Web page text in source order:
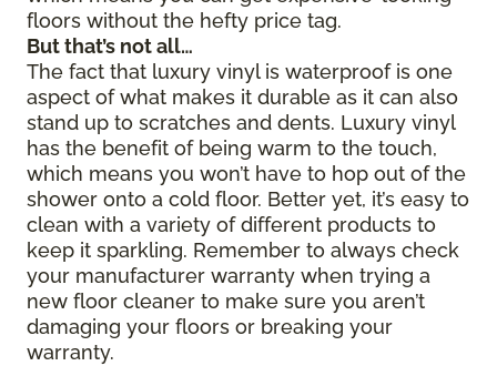
floors without the hefty price tag.
But that’s not all…
The fact that luxury vinyl is waterproof is one
aspect of what makes it durable as it can also
stand up to scratches and dents. Luxury vinyl
has the benefit of being warm to the touch,
which means you won’t have to hop out of the
shower onto a cold floor. Better yet, it’s easy to
clean with a variety of different products to
keep it sparkling. Remember to always check
your manufacturer warranty when trying a
new floor cleaner to make sure you aren’t
damaging your floors or breaking your
warranty.